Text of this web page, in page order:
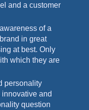
and a customer
of a
in great
at best. Only
which they are
personality
and
question